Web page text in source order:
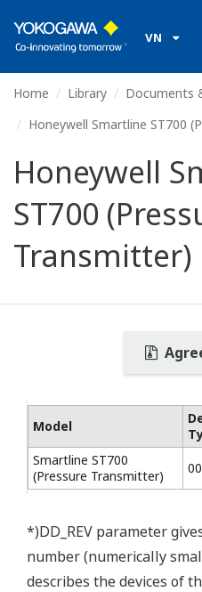
VN
Home Library Documents
Honeywell Smartline ST700
Honeywell
ST700
Transmitter)
Model
Smartline ST700
(Pressure Transmitter)
*)DD_REV parameter
number (numerically
describes the devices of